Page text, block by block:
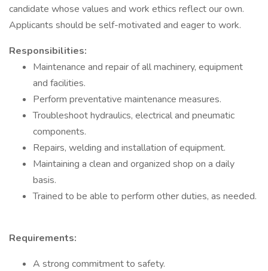
candidate whose values and work ethics reflect our own.
Applicants should be self-motivated and eager to work.
Responsibilities:
Maintenance and repair of all machinery, equipment
and facilities.
Perform preventative maintenance measures.
Troubleshoot hydraulics, electrical and pneumatic
components.
Repairs, welding and installation of equipment.
Maintaining a clean and organized shop on a daily
basis.
Trained to be able to perform other duties, as needed.
Requirements:
A strong commitment to safety.